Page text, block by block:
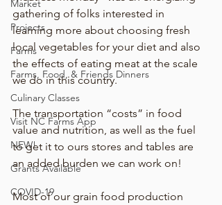
Market
Projects
Farms
Farms, Food, & Friends Dinners
Culinary Classes
Visit NC Farms App
NEW!
Grants Available
COVID-19
gathering of folks interested in
learning more about choosing fresh
local vegetables for your diet and also
the effects of eating meat at the scale
we do in this country.
The transportation “costs” in food
value and nutrition, as well as the fuel
to get it to ours stores and tables are
an added burden we can work on!
Most of our grain food production